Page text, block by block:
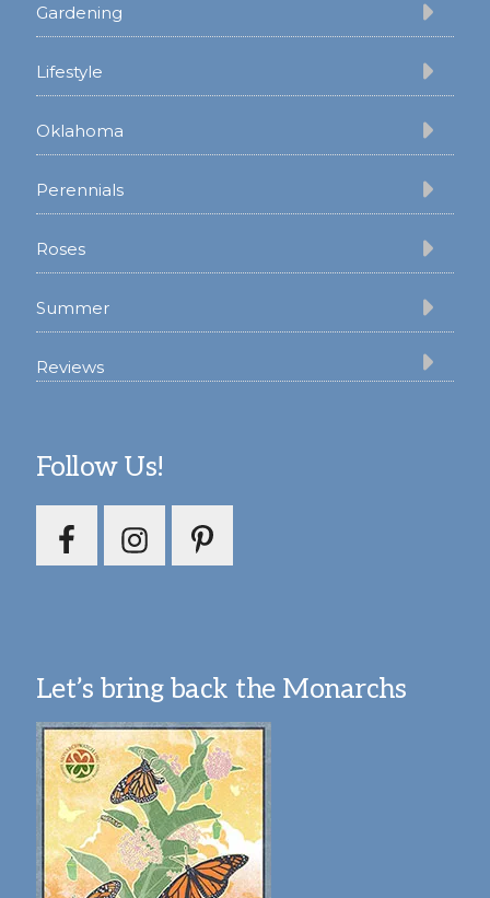
Gardening
Lifestyle
Oklahoma
Perennials
Roses
Summer
Reviews
Follow Us!
Let’s bring back the Monarchs